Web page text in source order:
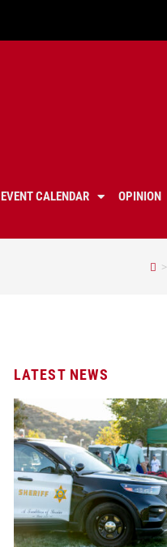
EVENT CALENDAR OPINION
>
LATEST NEWS